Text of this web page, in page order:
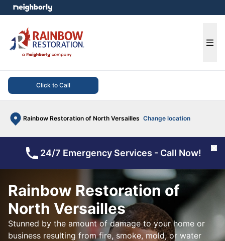
Click to Call
Rainbow Restoration of North Versailles Change location
menu
24/7 Emergency Services - Call Now!
Rainbow Restoration of
North Versailles
Stunned by the amount of damage to your home or
business resulting from fire, smoke, mold, or water